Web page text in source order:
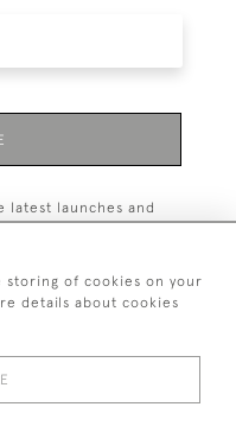
latest launches and
storing of cookies on your
details about cookies